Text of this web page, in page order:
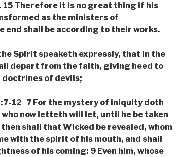
15 Therefore it is no great thing if his
as the ministers of
end shall be according to their works.
Spirit speaketh expressly, that in the
depart from the faith, giving heed to
of devils;
12 7 For the mystery of iniquity doth
now letteth will let, until he be taken
shall that Wicked be revealed, whom
with the spirit of his mouth, and shall
of his coming: 9 Even him, whose